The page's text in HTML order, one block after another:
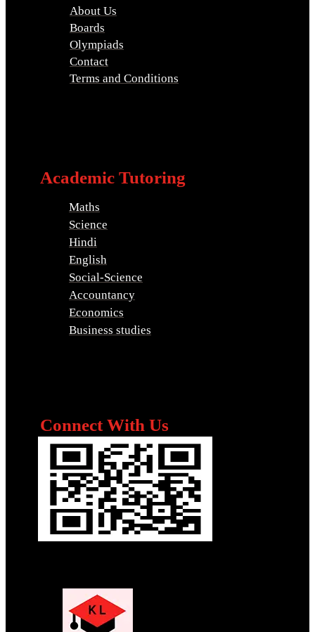
About Us
Boards
Olympiads
Contact
Terms and Conditions
Academic Tutoring
Maths
Science
Hindi
English
Social-Science
Accountancy
Economics
Business studies
Connect With Us